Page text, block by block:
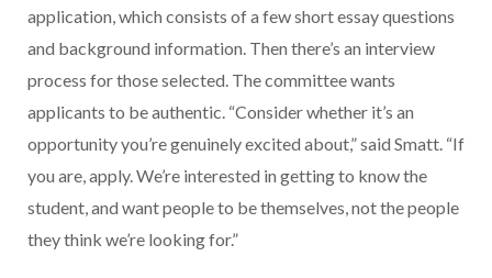
application, which consists of a few short essay questions
and background information. Then there’s an interview
process for those selected. The committee wants
applicants to be authentic. “Consider whether it’s an
opportunity you’re genuinely excited about,” said Smatt. “If
you are, apply. We’re interested in getting to know the
student, and want people to be themselves, not the people
they think we’re looking for.”